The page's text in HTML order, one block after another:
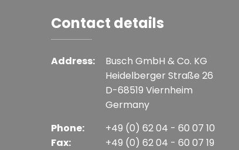
Contact details
Address:
Busch GmbH & Co. KG
Heidelberger Straße 26
D-68519 Viernheim
Germany
Phone:
Fax:
+49 (0) 62 04 - 60 07 10
+49 (0) 62 04 - 60 07 19